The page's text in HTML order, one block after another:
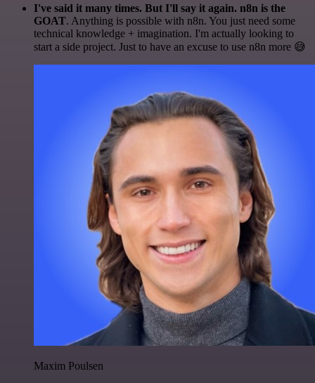
I've said it many times. But I'll say it again. n8n is the
GOAT. Anything is possible with n8n. You just need some
technical knowledge + imagination. I'm actually looking to
start a side project. Just to have an excuse to use n8n more 😅
Maxim Poulsen